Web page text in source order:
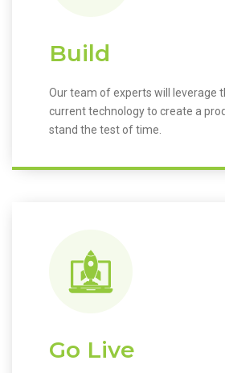
Build
Our team of experts will leverage
current technology to create a
stand the test of time.
Go Live